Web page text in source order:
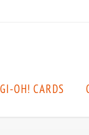
OH! CARDS